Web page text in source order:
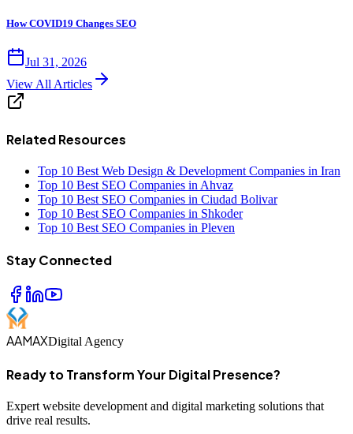
How COVID19 Changes SEO
Jul 31, 2026
View All Articles
Related Resources
Top 10 Best Web Design & Development Companies in Iran
Top 10 Best SEO Companies in Ahvaz
Top 10 Best SEO Companies in Ciudad Bolivar
Top 10 Best SEO Companies in Shkoder
Top 10 Best SEO Companies in Pleven
Stay Connected
AAMAXDigital Agency
Ready to Transform Your Digital Presence?
Expert website development and digital marketing solutions that
drive real results.